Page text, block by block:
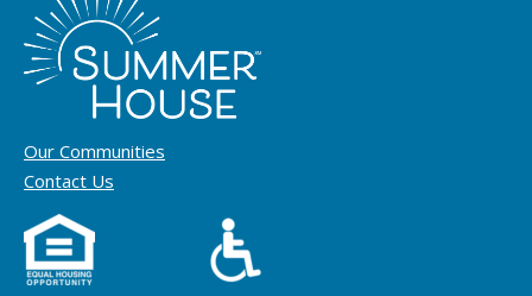
Our Communities
Contact Us